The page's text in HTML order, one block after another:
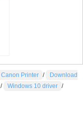
Canon Printer /
Download
/ Windows 10 driver /